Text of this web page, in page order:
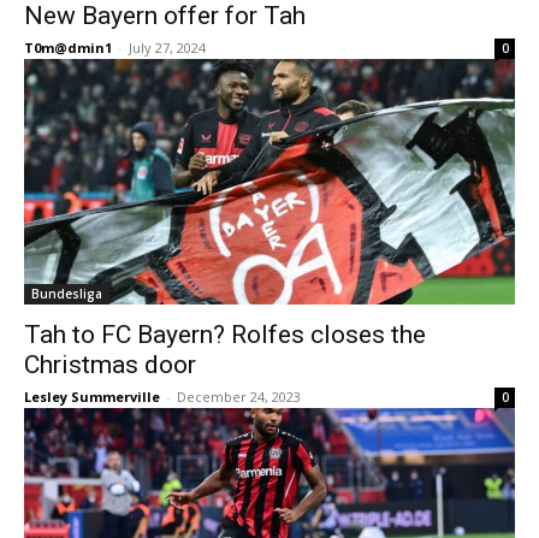
New Bayern offer for Tah
T0m@dmin1 - July 27, 2024 0
Bundesliga
Tah to FC Bayern? Rolfes closes the
Christmas door
Lesley Summerville - December 24, 2023 0